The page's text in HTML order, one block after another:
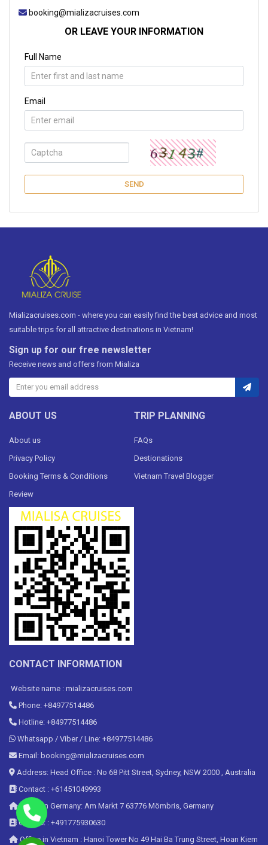
booking@mializacruises.com
OR LEAVE YOUR INFORMATION
Full Name
Email
SEND
Mializacruises.com - where you can easily find the best advice and most
suitable trips for all attractive destinations in Vietnam!
Sign up for our free newsletter
Receive news and offers from Mializa
ABOUT US
About us
Privacy Policy
Booking Terms & Conditions
Review
TRIP PLANNING
FAQs
Destionations
Vietnam Travel Blogger
CONTACT INFORMATION
Website name : mializacruises.com
Phone: +84977514486
Hotline: +84977514486
Whatsapp / Viber / Line: +84977514486
Email: booking@mializacruises.com
Address: Head Office : No 68 Pitt Street, Sydney, NSW 2000 , Australia
Contact : +61451049993
Office in Germany: Am Markt 7 63776 Mömbris, Germany
Contact : +491775930630
Office in Vietnam : Hanoi Tower No 49 Hai Ba Trung Street, Hoan Kiem